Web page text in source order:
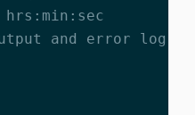
and error log